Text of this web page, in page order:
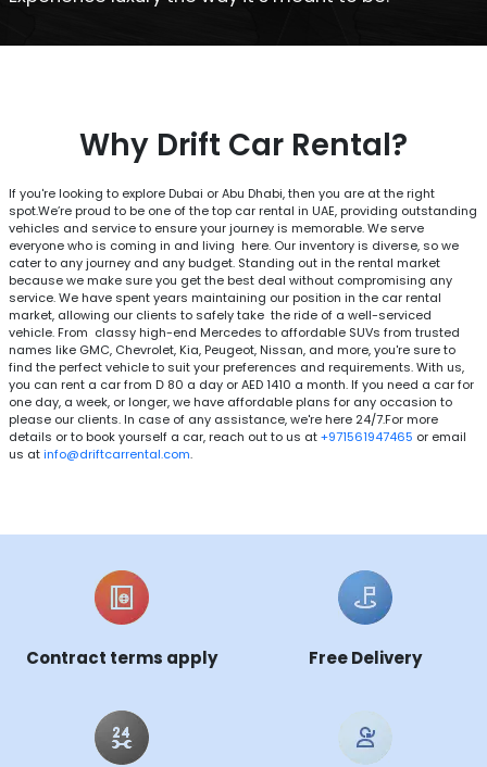
Why Drift Car Rental?
If you're looking to explore Dubai or Abu Dhabi, then you are at the right
spot.We’re proud to be one of the top car rental in UAE, providing outstanding
vehicles and service to ensure your journey is memorable. We serve
everyone who is coming in and living here. Our inventory is diverse, so we
cater to any journey and any budget. Standing out in the rental market
because we make sure you get the best deal without compromising any
service. We have spent years maintaining our position in the car rental
market, allowing our clients to safely take the ride of a well-serviced
vehicle. From classy high-end Mercedes to affordable SUVs from trusted
names like GMC, Chevrolet, Kia, Peugeot, Nissan, and more, you're sure to
find the perfect vehicle to suit your preferences and requirements. With us,
you can rent a car from D 80 a day or AED 1410 a month. If you need a car for
one day, a week, or longer, we have affordable plans for any occasion to
please our clients. In case of any assistance, we're here 24/7.For more
details or to book yourself a car, reach out to us at+971561947465 or email
us atinfo@driftcarrental.com.
Contract terms apply Free Delivery